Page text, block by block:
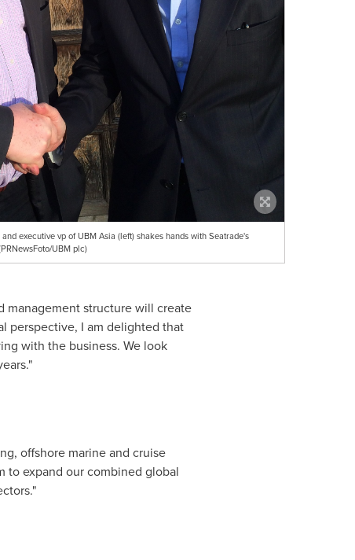
executive vp of UBM Asia (left) shakes hands with Seatrade's
UBM plc)
management structure will create
perspective, I am delighted that
with the business. We look
offshore marine and cruise
to expand our combined global